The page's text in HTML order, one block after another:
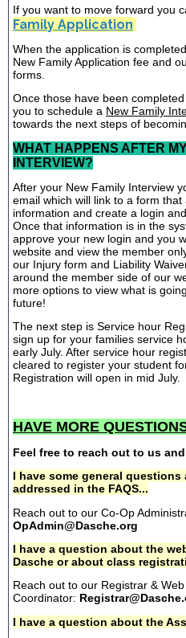
If you want to move forward you
Family Application
When the application is
New Family Application fee and
forms.
Once those have been
you to schedule a New Family
towards the next steps of
WHAT HAPPENS AFTER
INTERVIEW?
After your New Family Interview
email which will link to a form
information and create a login
Once that information is in the
approve your new login and you
website and view the member
our Injury form and Liability
around the member side of our
more options to view what is
future!
The next step is Service hour
sign up for your families service
early July. After service hour
cleared to register your student
Registration will open in mid July.
HAVE MORE
Feel free to reach out to us
I have some general
addressed in the FAQS...
Reach out to our Co-Op
OpAdmin@Dasche.org
I have a question about the
Dasche or about class
Reach out to our Registrar & Web
Coordinator:
I have a question about the